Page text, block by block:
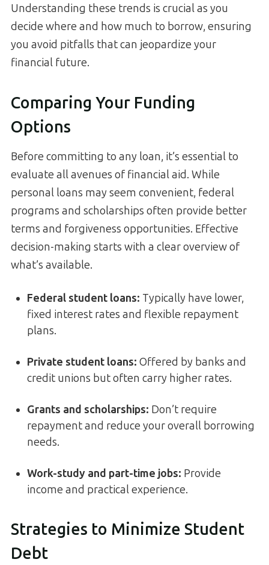
Understanding these trends is crucial as you
decide where and how much to borrow, ensuring
you avoid pitfalls that can jeopardize your
financial future.
Comparing Your Funding
Options
Before committing to any loan, it’s essential to
evaluate all avenues of financial aid. While
personal loans may seem convenient, federal
programs and scholarships often provide better
terms and forgiveness opportunities. Effective
decision-making starts with a clear overview of
what’s available.
Federal student loans: Typically have lower,
fixed interest rates and flexible repayment
plans.
Private student loans: Offered by banks and
credit unions but often carry higher rates.
Grants and scholarships: Don’t require
repayment and reduce your overall borrowing
needs.
Work-study and part-time jobs: Provide
income and practical experience.
Strategies to Minimize Student
Debt